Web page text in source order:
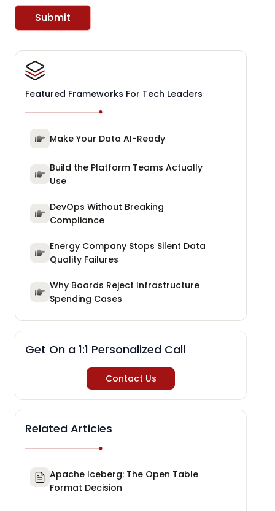
Submit
Featured Frameworks For Tech Leaders
Make Your Data AI-Ready
Build the Platform Teams Actually
Use
DevOps Without Breaking
Compliance
Energy Company Stops Silent Data
Quality Failures
Why Boards Reject Infrastructure
Spending Cases
Get On a 1:1 Personalized Call
Contact Us
Related Articles
Apache Iceberg: The Open Table
Format Decision